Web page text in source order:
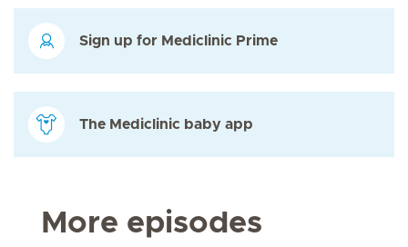
Sign up for Mediclinic Prime
The Mediclinic baby app
More episodes